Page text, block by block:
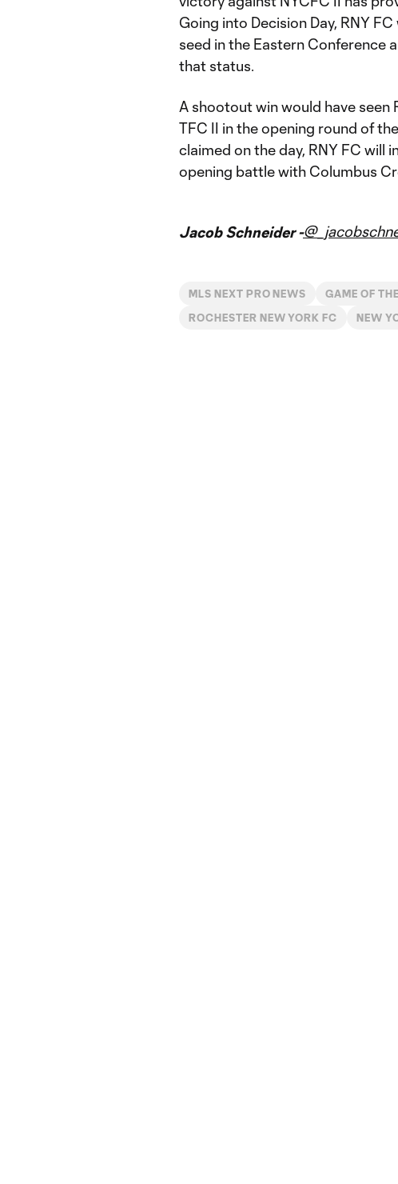
Going into Decision Day, RNY
seed in the Eastern Conference
that status.
A shootout win would have seen
TFC II in the opening round of
claimed on the day, RNY FC will
opening battle with Columbus
Jacob Schneider -
MLS NEXT PRO NEWS GAME OF
ROCHESTER NEW YORK FC NEW